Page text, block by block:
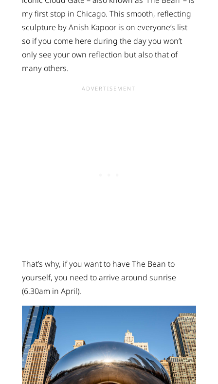
my first stop in Chicago. This smooth, reflecting
sculpture by Anish Kapoor is on everyone’s list
so if you come here during the day you won’t
only see your own reflection but also that of
many others.
That’s why, if you want to have The Bean to
yourself, you need to arrive around sunrise
(6.30am in April).